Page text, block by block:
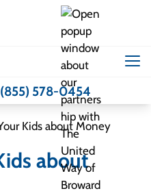
(855) 578-0454
Kids about Money
about